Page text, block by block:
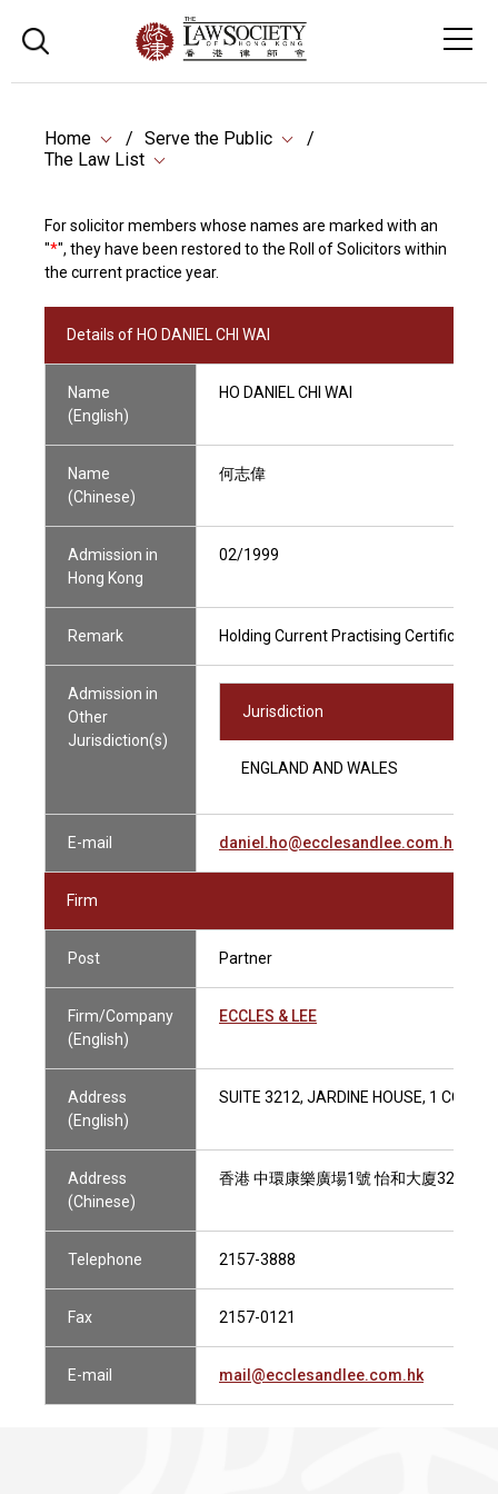
Home
Serve the Public
The Law List
For solicitor members whose names are marked with an
"*", they have been restored to the Roll of Solicitors within
the current practice year.
Details of HO DANIEL CHI WAI
Name
(English)
HO DANIEL CHI WAI
Name
(Chinese)
何志偉
Admission in
Hong Kong
02/1999
Remark Holding Current Practising Certificate
Admission in
Other
Jurisdiction(s)
Jurisdiction
ENGLAND AND WALES
E-mail daniel.ho@ecclesandlee.com.hk
Firm
Post Partner
Firm/Company
(English)
ECCLES & LEE
Address
(English)
SUITE 3212, JARDINE HOUSE, 1
Address
(Chinese)
香港 中環康樂廣場1號 怡和大廈3212室
Telephone 2157-3888
Fax 2157-0121
E-mail mail@ecclesandlee.com.hk